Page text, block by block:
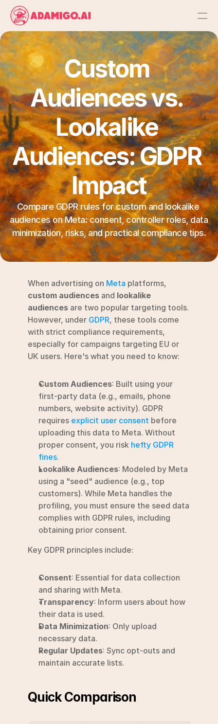
Results
Platform
AI Action Agent
AI Ads Agent
AI Chat Agent
Bulk Launch
RESOURCES
Blog
YouTube
Alternatives
Agency
Login
Try for free ->
Custom
Audiences vs.
Lookalike
Audiences: GDPR
Impact
Compare GDPR rules for custom and lookalike
audiences on Meta: consent, controller roles, data
minimization, risks, and practical compliance tips.
When advertising on Meta
custom audiences and lookalike
audiences are two popular targeting tools.
However, under GDPR, these tools come
with strict compliance requirements,
especially for campaigns targeting EU or
UK users. Here's what you need to know:
Custom Audiences: Built using your
first-party data (e.g., emails, phone
numbers, website activity). GDPR
requires explicit user consent before
uploading this data to Meta. Without
proper consent, you risk hefty GDPR
fines.
Lookalike Audiences: Modeled by Meta
using a "seed" audience (e.g., top
customers). While Meta handles the
profiling, you must ensure the seed data
complies with GDPR rules, including
obtaining prior consent.
Key GDPR principles include:
Consent: Essential for data collection
and sharing with Meta.
Transparency: Inform users about how
their data is used.
Data Minimization: Only upload
necessary data.
Regular Updates: Sync opt-outs and
maintain accurate lists.
Quick Comparison